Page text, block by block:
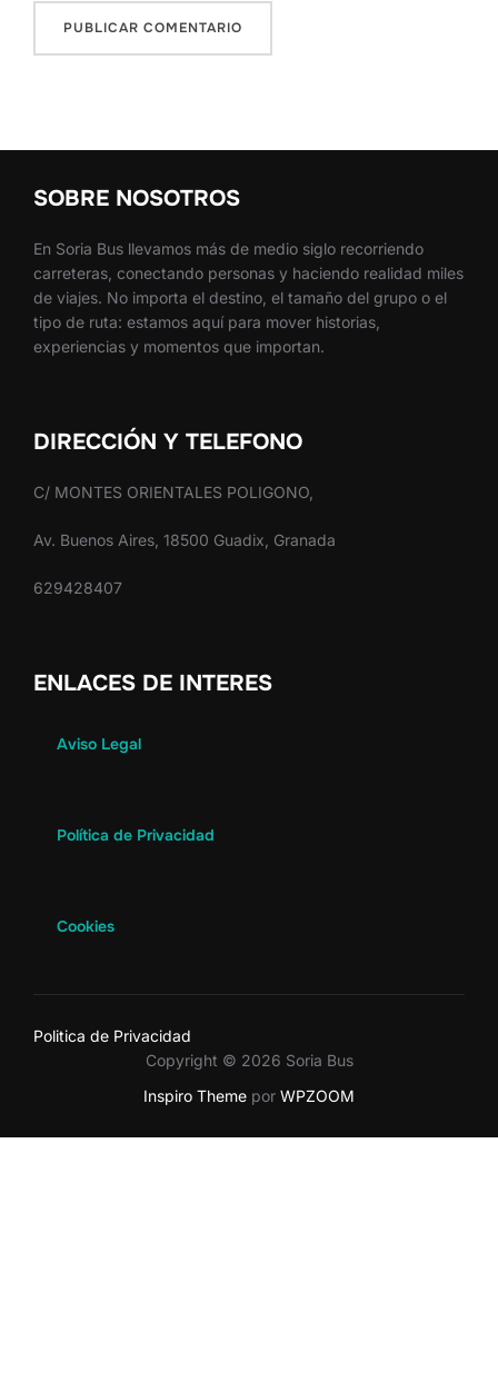
SOBRE NOSOTROS
En Soria Bus llevamos más de medio siglo recorriendo
carreteras, conectando personas y haciendo realidad miles
de viajes. No importa el destino, el tamaño del grupo o el
tipo de ruta: estamos aquí para mover historias,
experiencias y momentos que importan.
DIRECCIÓN Y TELEFONO
C/ MONTES ORIENTALES POLIGONO,
Av. Buenos Aires, 18500 Guadix, Granada
629428407
ENLACES DE INTERES
Aviso Legal
Política de Privacidad
Cookies
Politica de Privacidad
Copyright © 2026 Soria Bus
Inspiro Theme por WPZOOM